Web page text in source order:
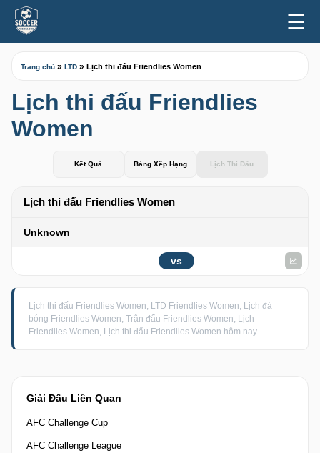
☰
Giải Đấu Liên Quan
AFC Challenge Cup
AFC Challenge League
Trang chủ » LTD » Lịch thi đấu Friendlies Women
Lịch thi đấu Friendlies
Women
Kết Quả Bảng Xếp Hạng Lịch Thi Đấu
Lịch thi đấu Friendlies Women
Unknown
vs
Lịch thi đấu Friendlies Women, LTD Friendlies Women, Lịch đá
bóng Friendlies Women, Trận đấu Friendlies Women, Lịch
Friendlies Women, Lịch thi đấu Friendlies Women hôm nay